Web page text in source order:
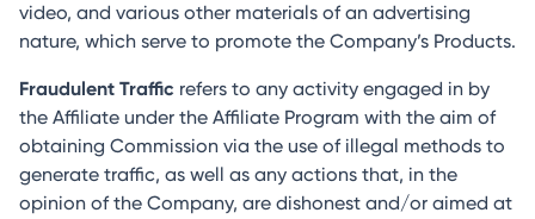
video, and various other materials of an advertising
nature, which serve to promote the Company’s Products.
Fraudulent Traffic refers to any activity engaged in by
the Affiliate under the Affiliate Program with the aim of
obtaining Commission via the use of illegal methods to
generate traffic, as well as any actions that, in the
opinion of the Company, are dishonest and/or aimed at